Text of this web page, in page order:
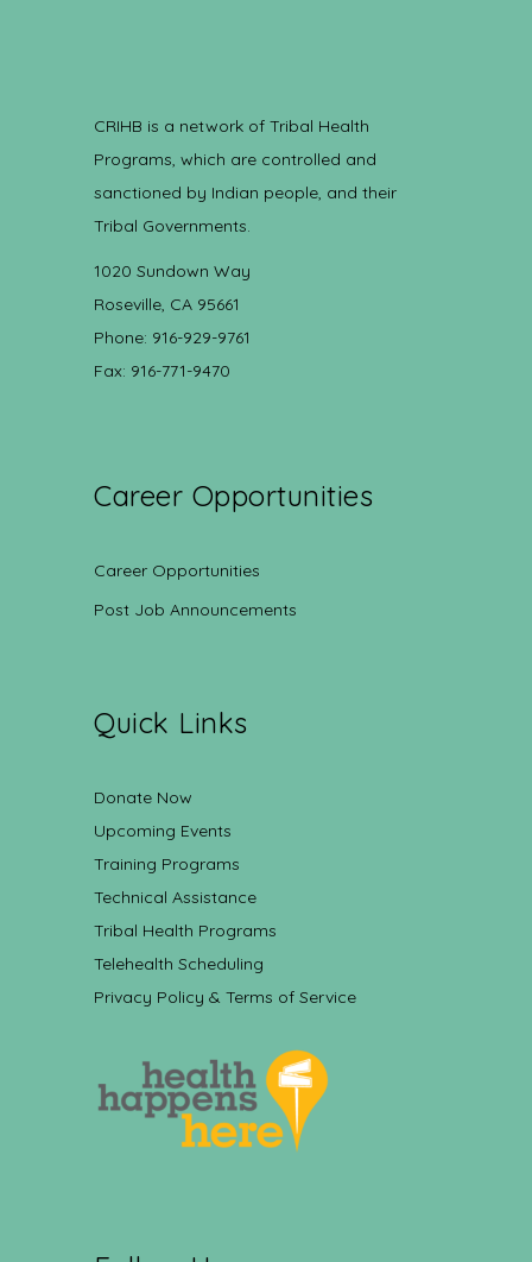
CRIHB is a network of Tribal Health
Programs, which are controlled and
sanctioned by Indian people, and their
Tribal Governments.
1020 Sundown Way
Roseville, CA 95661
Phone: 916-929-9761
Fax: 916-771-9470
Career Opportunities
Career Opportunities
Post Job Announcements
Quick Links
Donate Now
Upcoming Events
Training Programs
Technical Assistance
Tribal Health Programs
Telehealth Scheduling
Privacy Policy & Terms of Service